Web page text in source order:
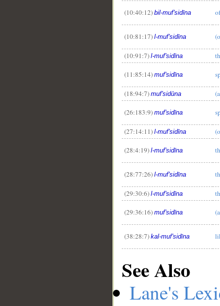
(10:40:12) bil-muf'sidīna
(10:81:17) l-muf'sidīna
(10:91:7) l-muf'sidīna
(11:85:14) muf'sidīna
(18:94:7) muf'sidūna
(26:183:9) muf'sidīna
(27:14:11) l-muf'sidīna
(28:4:19) l-muf'sidīna
(28:77:26) l-muf'sidīna
(29:30:6) l-muf'sidīna
(29:36:16) muf'sidīna
(38:28:7) kal-muf'sidīna
See Also
Lane's